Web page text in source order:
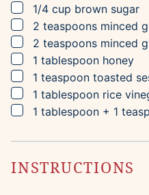
▢
1/4 cup brown sugar
▢
2 teaspoons minced
▢
2 teaspoons minced
▢
1 tablespoon honey
▢
1 teaspoon toasted
▢
1 tablespoon rice
▢
1 tablespoon + 1
INSTRUCTIONS